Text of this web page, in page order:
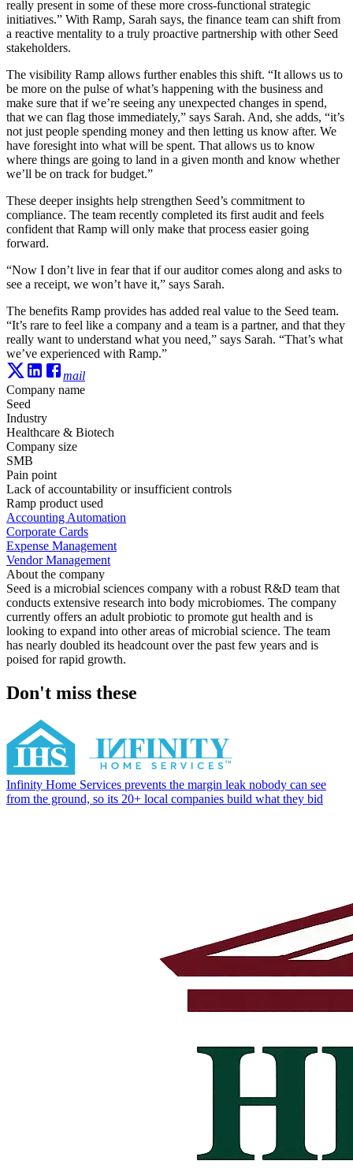
really present in some of these more cross-functional strategic
initiatives.” With Ramp, Sarah says, the finance team can shift from
a reactive mentality to a truly proactive partnership with other Seed
stakeholders.
The visibility Ramp allows further enables this shift. “It allows us to
be more on the pulse of what’s happening with the business and
make sure that if we’re seeing any unexpected changes in spend,
that we can flag those immediately,” says Sarah. And, she adds, “it’s
not just people spending money and then letting us know after. We
have foresight into what will be spent. That allows us to know
where things are going to land in a given month and know whether
we’ll be on track for budget.”
These deeper insights help strengthen Seed’s commitment to
compliance. The team recently completed its first audit and feels
confident that Ramp will only make that process easier going
forward.
“Now I don’t live in fear that if our auditor comes along and asks to
see a receipt, we won’t have it,” says Sarah.
The benefits Ramp provides has added real value to the Seed team.
“It’s rare to feel like a company and a team is a partner, and that they
really want to understand what you need,” says Sarah. “That’s what
we’ve experienced with Ramp.”
mail
Company name
Seed
Industry
Healthcare & Biotech
Company size
SMB
Pain point
Lack of accountability or insufficient controls
Ramp product used
Accounting Automation
Corporate Cards
Expense Management
Vendor Management
About the company
Seed is a microbial sciences company with a robust R&D team that
conducts extensive research into body microbiomes. The company
currently offers an adult probiotic to promote gut health and is
looking to expand into other areas of microbial science. The team
has nearly doubled its headcount over the past few years and is
poised for rapid growth.
Don't miss these
Infinity Home Services prevents the margin leak nobody can see
from the ground, so its 20+ local companies build what they bid